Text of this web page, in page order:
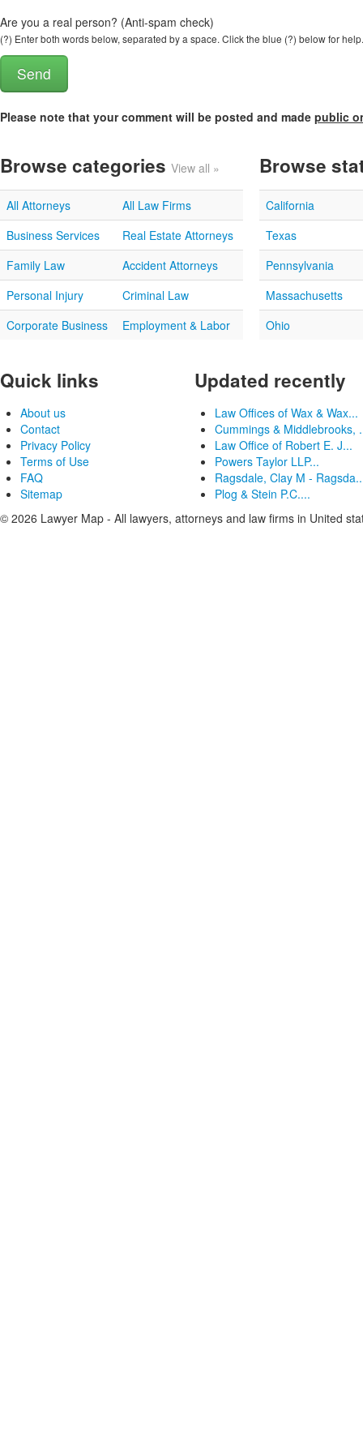
Are you a real person? (Anti-spam check)
(?) Enter both words below, separated by a space. Click the blue (?) below for help.
Please note that your comment will be posted and made public
Browse categories View all »
All Attorneys
All Law Firms
Business Services
Real Estate Attorneys
Family Law
Accident Attorneys
Personal Injury
Criminal Law
Corporate Business
Employment & Labor
Browse
California
Texas
Pennsylvania
Massachusetts
Ohio
Quick links
About us
Contact
Privacy Policy
Terms of Use
FAQ
Sitemap
Updated recently
Law Offices of Wax & Wax...
Cummings & Middlebrooks,
Law Office of Robert E. J...
Powers Taylor LLP...
Ragsdale, Clay M -
Plog & Stein P.C....
© 2026 Lawyer Map - All lawyers, attorneys and law firms in United